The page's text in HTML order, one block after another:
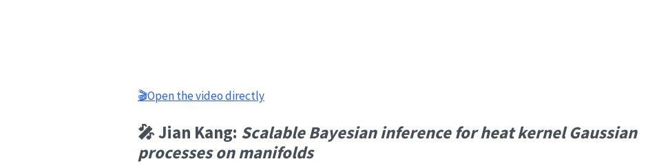
🎬Open the video directly
🎤 Jian Kang: Scalable Bayesian inference for heat kernel Gaussian
processes on manifolds